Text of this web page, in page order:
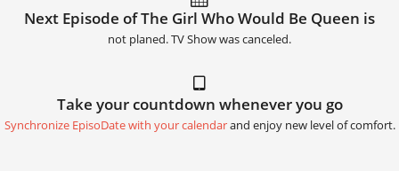
Next Episode of The Girl Who Would Be Queen is
not planed. TV Show was canceled.
Take your countdown whenever you go
Synchronize EpisoDate with your calendarand enjoy new level of comfort.